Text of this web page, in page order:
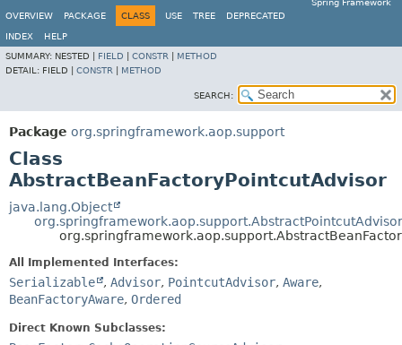
Spring Framework
OVERVIEW
PACKAGE CLASS USE TREE DEPRECATED
INDEX
HELP
SUMMARY: NESTED | FIELD CONSTR
METHOD
DETAIL: FIELD | CONSTR METHOD
SEARCH:
Package org.springframework.aop.support
Class
AbstractBeanFactoryPointcutAdvisor
java.lang.Object
org.springframework.aop.support.AbstractPointcutAdvisor
All Implemented Interfaces:
Serializable , Advisor, PointcutAdvisor, Aware,
BeanFactoryAware, Ordered
Direct Known Subclasses: